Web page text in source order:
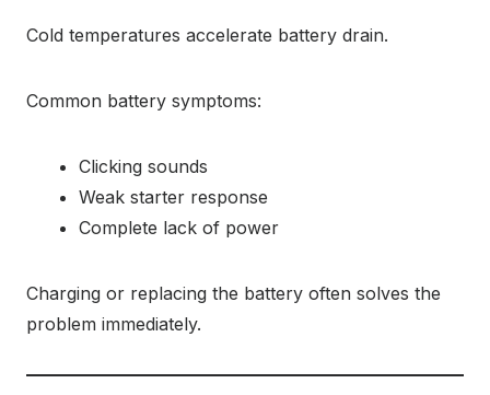
Cold temperatures accelerate battery drain.
Common battery symptoms:
Clicking sounds
Weak starter response
Complete lack of power
Charging or replacing the battery often solves the
problem immediately.